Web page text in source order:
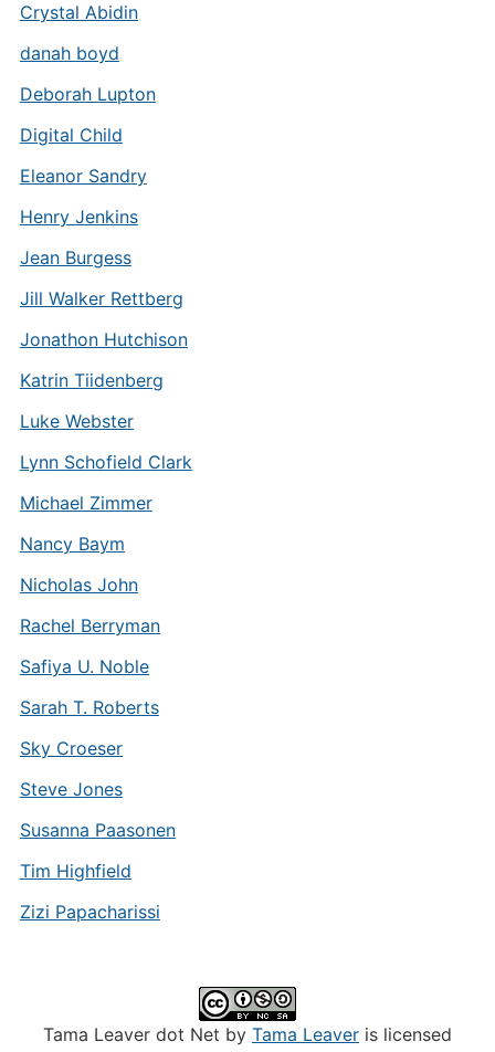
Crystal Abidin
danah boyd
Deborah Lupton
Digital Child
Eleanor Sandry
Henry Jenkins
Jean Burgess
Jill Walker Rettberg
Jonathon Hutchison
Katrin Tiidenberg
Luke Webster
Lynn Schofield Clark
Michael Zimmer
Nancy Baym
Nicholas John
Rachel Berryman
Safiya U. Noble
Sarah T. Roberts
Sky Croeser
Steve Jones
Susanna Paasonen
Tim Highfield
Zizi Papacharissi
Tama Leaver dot Net by Tama Leaver is licensed